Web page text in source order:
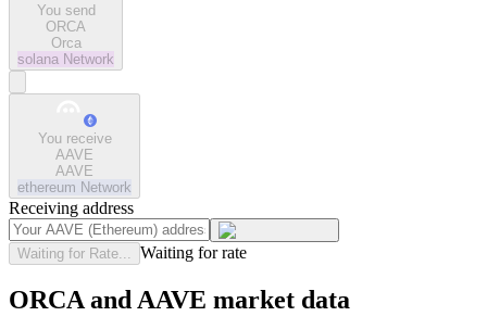
You send
ORCA
Orca
solana Network
You receive
AAVE
AAVE
ethereum Network
Receiving address
Waiting for Rate... Waiting for rate
ORCA and AAVE market data